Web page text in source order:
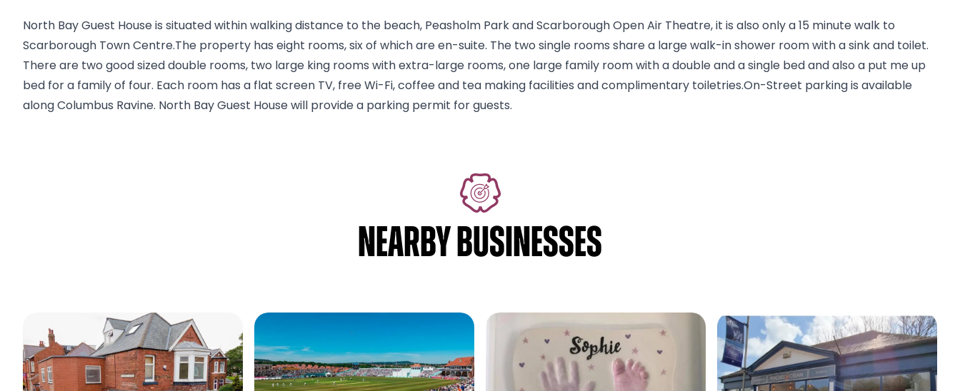
North Bay Guest House is situated within walking distance to the beach, Peasholm Park and Scarborough Open Air Theatre, it is also only a 15 minute walk to
Scarborough Town Centre.The property has eight rooms, six of which are en-suite. The two single rooms share a large walk-in shower room with a sink and toilet.
There are two good sized double rooms, two large king rooms with extra-large rooms, one large family room with a double and a single bed and also a put me up
bed for a family of four. Each room has a flat screen TV, free Wi-Fi, coffee and tea making facilities and complimentary toiletries.On-Street parking is available
along Columbus Ravine. North Bay Guest House will provide a parking permit for guests.
NEARBY BUSINESSES